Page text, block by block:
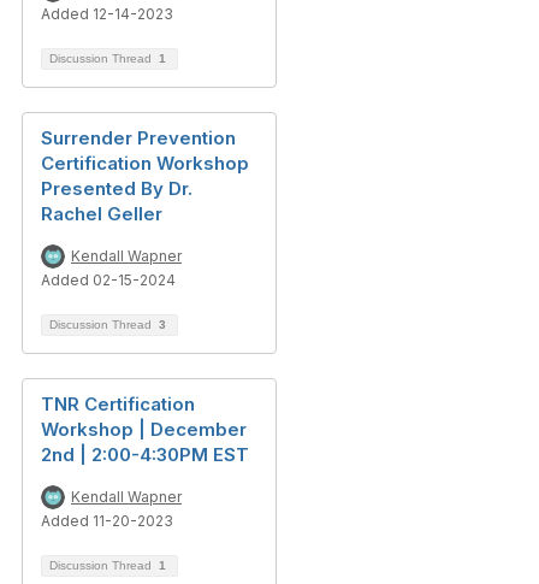
Added 12-14-2023
Discussion Thread 1
Surrender Prevention
Certification Workshop
Presented By Dr.
Rachel Geller
Kendall Wapner
Added 02-15-2024
Discussion Thread 3
TNR Certification
Workshop | December
2nd | 2:00-4:30PM EST
Kendall Wapner
Added 11-20-2023
Discussion Thread 1